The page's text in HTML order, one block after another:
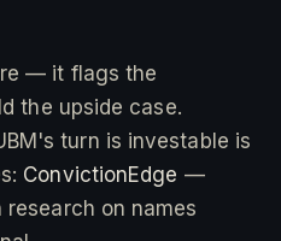
— it flags the
the upside case.
turn is investable is
ConvictionEdge —
on names